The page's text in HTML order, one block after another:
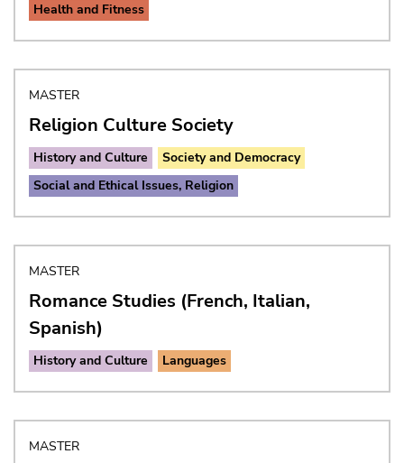
Health and Fitness
MASTER
Religion Culture Society
History and Culture
Society and Democracy
Social and Ethical Issues, Religion
MASTER
Romance Studies (French, Italian,
Spanish)
History and Culture Languages
MASTER